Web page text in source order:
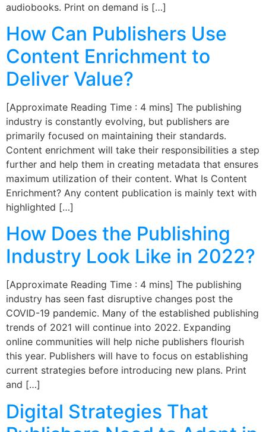
audiobooks. Print on demand is […]
How Can Publishers Use
Content Enrichment to
Deliver Value?
[Approximate Reading Time : 4 mins] The publishing
industry is constantly evolving, but publishers are
primarily focused on maintaining their standards.
Content enrichment will take their responsibilities a step
further and help them in creating metadata that ensures
maximum utilization of their content. What Is Content
Enrichment? Any content publication is mainly text with
highlighted […]
How Does the Publishing
Industry Look Like in 2022?
[Approximate Reading Time : 4 mins] The publishing
industry has seen fast disruptive changes post the
COVID-19 pandemic. Many of the established publishing
trends of 2021 will continue into 2022. Expanding
online communities will help niche publishers flourish
this year. Publishers will have to focus on establishing
current strategies before introducing new plans. Print
and […]
Digital Strategies That